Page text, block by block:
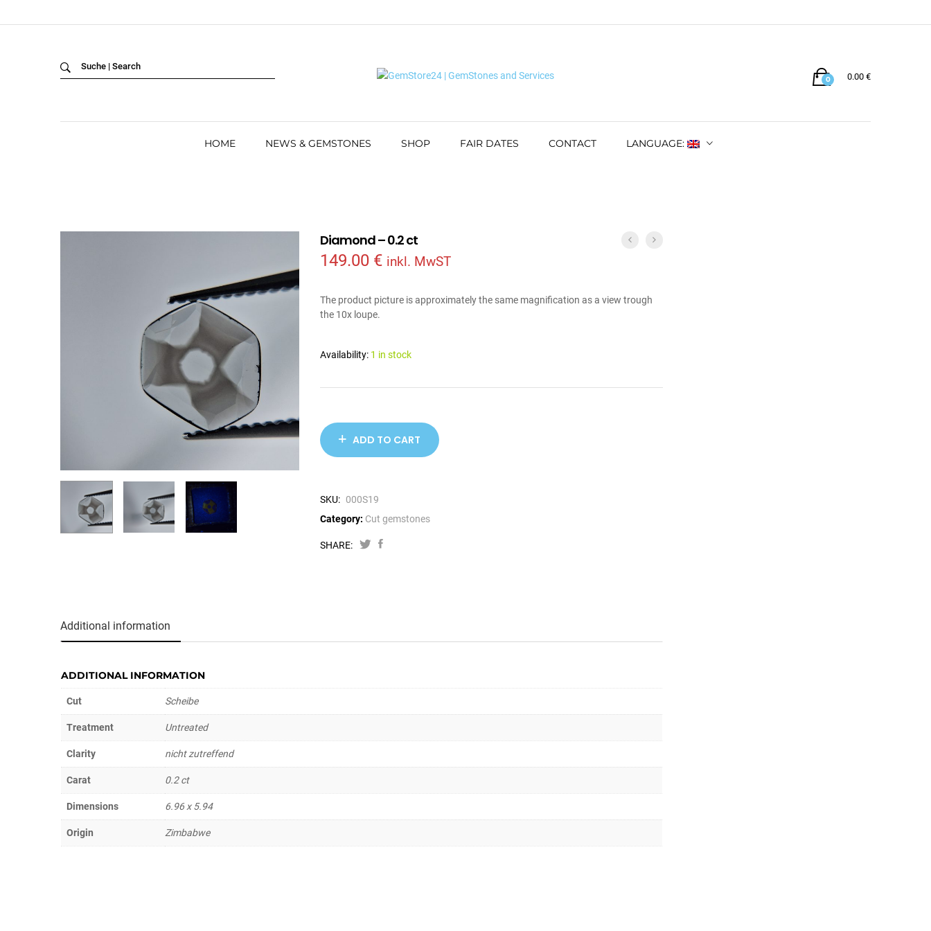
0 0.00 €
HOME NEWS & GEMSTONES SHOP FAIR DATES CONTACT LANGUAGE:
Diamond – 0.2 ct
149.00 € inkl. MwST
The product picture is approximately the same magnification as a view trough
the 10x loupe.
Availability: 1 in stock
ADD TO CART
SKU: 000S19
Category: Cut gemstones
SHARE:
Additional information
ADDITIONAL INFORMATION
Cut Scheibe
Treatment Untreated
Clarity nicht zutreffend
Carat 0.2 ct
Dimensions 6.96 x 5.94
Origin Zimbabwe